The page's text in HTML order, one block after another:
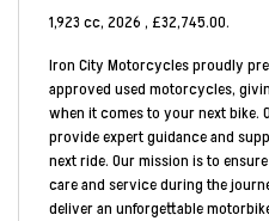
1,923 cc, 2026 , £32,745.00.
Iron City Motorcycles proudly
approved used motorcycles,
when it comes to your next bike.
provide expert guidance and
next ride. Our mission is to
care and service during the
deliver an unforgettable